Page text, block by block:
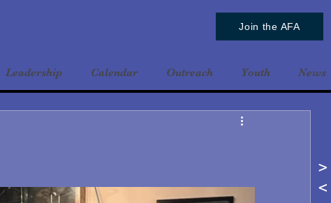
Join the AFA
Leadership Calendar Outreach Youth News
>
<